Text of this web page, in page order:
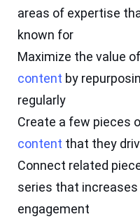
areas of expertise
known for
Maximize the value
content by
regularly
Create a few pieces
content that they
Connect related
series that increases
engagement